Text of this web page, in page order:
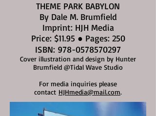
THEME PARK BABYLON
By Dale M. Brumfield
Imprint: HJH Media
Price: $11.95 ● Pages: 250
ISBN: 978-0578570297
Cover illustration and design by Hunter
Brumfield @Tidal Wave Studio
For media inquiries please
contact HJHmedia@mail.com.